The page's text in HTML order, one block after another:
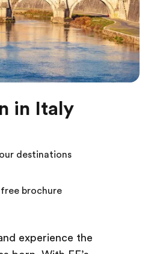
in Italy
experience the
destinations
brochure